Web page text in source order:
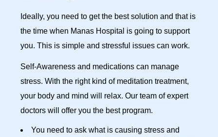
Ideally, you need to get the best solution and that is
the time when Manas Hospital is going to support
you. This is simple and stressful issues can work.
Self-Awareness and medications can manage
stress. With the right kind of meditation treatment,
your body and mind will relax. Our team of expert
doctors will offer you the best program.
You need to ask what is causing stress and